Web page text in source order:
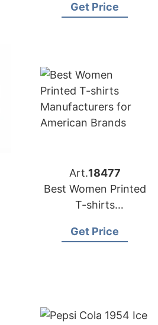
Supplier
Get Price
Art.18477
Best Women Printed
T-shirts
Bangladesh for
Get Price